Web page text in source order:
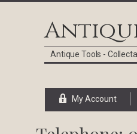
Antique Tools -
My Account